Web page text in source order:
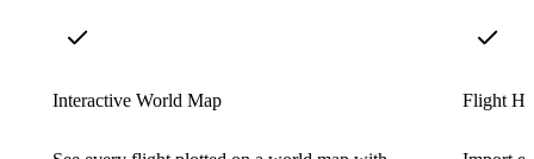
Interactive World Map Flight